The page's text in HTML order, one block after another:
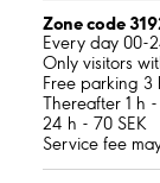
Zone code
Every day 00-
Only visitors
Free parking
Thereafter 1 h -
24 h - 70 SEK
Service fee